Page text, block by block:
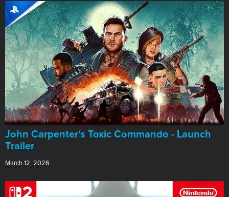
John Carpenter's Toxic Commando - Launch
Trailer
March 12, 2026